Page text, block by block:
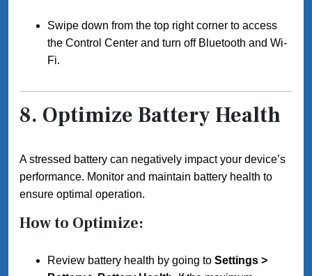
Swipe down from the top right corner to access
the Control Center and turn off Bluetooth and Wi-
Fi.
8. Optimize Battery Health
A stressed battery can negatively impact your device’s
performance. Monitor and maintain battery health to
ensure optimal operation.
How to Optimize:
Review battery health by going to Settings >